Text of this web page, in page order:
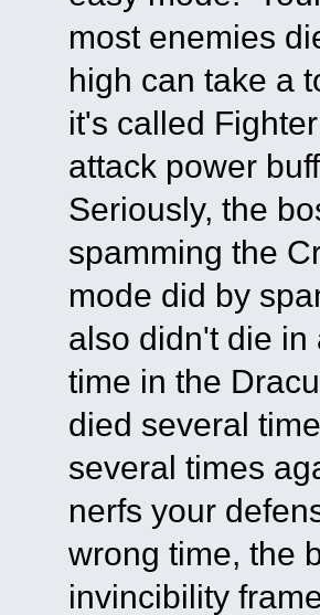
most enemies
high can take a
it's called
attack power
Seriously, the
spamming the
mode did by
also didn't die in
time in the
died several
several times
nerfs your
wrong time, the
invincibility